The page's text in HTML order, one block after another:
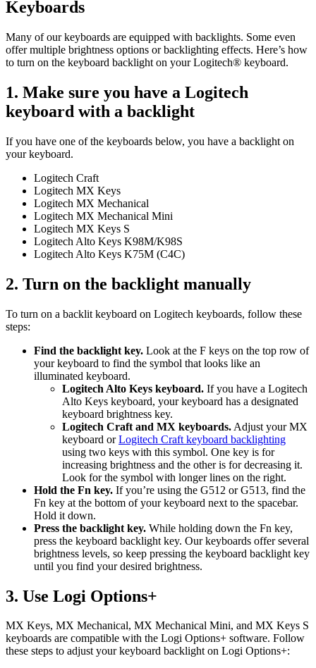
Keyboards
Many of our keyboards are equipped with backlights. Some even
offer multiple brightness options or backlighting effects. Here’s how
to turn on the keyboard backlight on your Logitech® keyboard.
1. Make sure you have a Logitech
keyboard with a backlight
If you have one of the keyboards below, you have a backlight on
your keyboard.
Logitech Craft
Logitech MX Keys
Logitech MX Mechanical
Logitech MX Mechanical Mini
Logitech MX Keys S
Logitech Alto Keys K98M/K98S
Logitech Alto Keys K75M (C4C)
2. Turn on the backlight manually
To turn on a backlit keyboard on Logitech keyboards, follow these
steps:
Find the backlight key. Look at the F keys on the top row of
your keyboard to find the symbol that looks like an
illuminated keyboard.
Logitech Alto Keys keyboard. If you have a Logitech
Alto Keys keyboard, your keyboard has a designated
keyboard brightness key.
Logitech Craft and MX keyboards. Adjust your MX
keyboard orLogitech Craft keyboard backlighting
using two keys with this symbol. One key is for
increasing brightness and the other is for decreasing it.
Look for the symbol with longer lines on the right.
Hold the Fn key. If you’re using the G512 or G513, find the
Fn key at the bottom of your keyboard next to the spacebar.
Hold it down.
Press the backlight key. While holding down the Fn key,
press the keyboard backlight key. Our keyboards offer several
brightness levels, so keep pressing the keyboard backlight key
until you find your desired brightness.
3. Use Logi Options+
MX Keys, MX Mechanical, MX Mechanical Mini, and MX Keys S
keyboards are compatible with the Logi Options+ software. Follow
these steps to adjust your keyboard backlight on Logi Options+: